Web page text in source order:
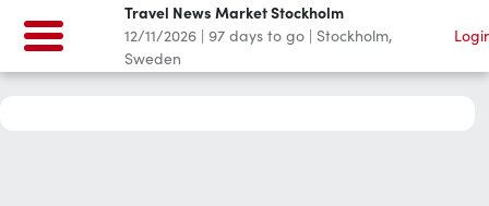
Travel News Market Stockholm
12/11/2026 | 97 days to go | Stockholm,
Sweden